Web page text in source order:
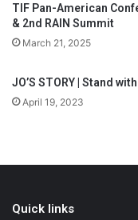
TIF Pan-American
& 2nd RAIN Summit
March 21, 2025
JO’S STORY | Stand
April 19, 2023
Quick links